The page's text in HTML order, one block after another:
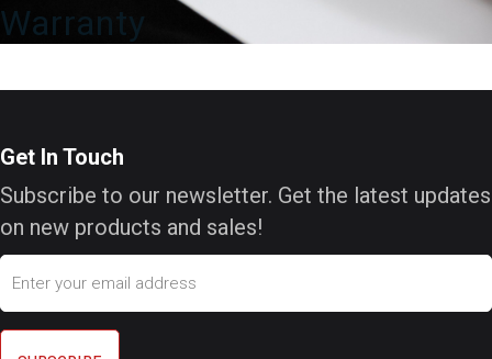
Warranty
Get In Touch
Subscribe to our newsletter. Get the latest updates
on new products and sales!
Email